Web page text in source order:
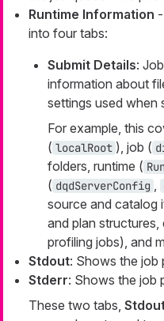
Runtime Information
into four tabs:
Submit Details:
information about
settings used when
For example, this
( localRoot ), job (
folders, runtime (
( dqdServerConfig ,
source and catalog
and plan
profiling jobs), and
Stdout: Shows the job
Stderr: Shows the job
These two tabs,